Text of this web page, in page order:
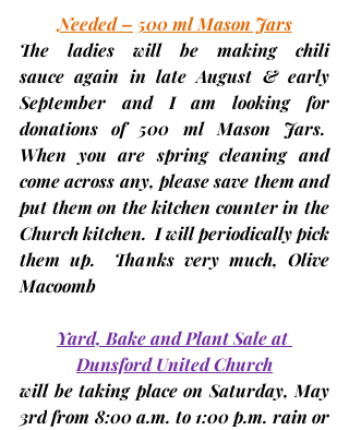
Needed – 500 ml Mason Jars
The ladies will be making chili
sauce again in late August & early
September and I am looking for
donations of 500 ml Mason Jars.
When you are spring cleaning and
come across any, please save them and
put them on the kitchen counter in the
Church kitchen.  I will periodically pick
them up.  Thanks very much, Olive
Macoomb
Yard, Bake and Plant Sale at
Dunsford United Church
will be taking place on Saturday, May
3rd from 8:00 a.m. to 1:00 p.m. rain or